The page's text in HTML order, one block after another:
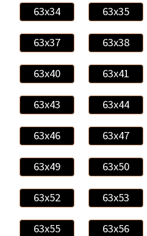
63x34 63x35
63x37 63x38
63x40 63x41
63x43 63x44
63x46 63x47
63x49 63x50
63x52 63x53
63x55 63x56